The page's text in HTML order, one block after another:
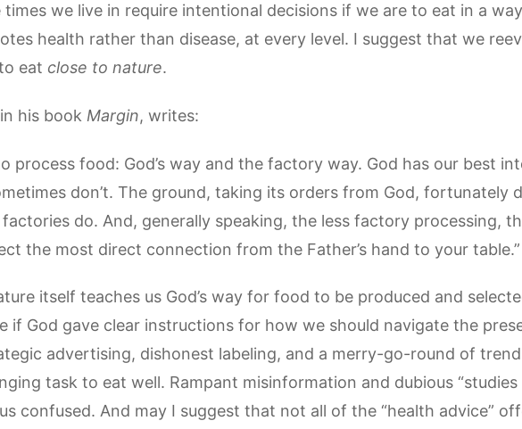
times we live in require intentional decisions if we are to eat in a
health rather than disease, at every level. I suggest that we
eat close to nature.
his book Margin, writes:
process food: God’s way and the factory way. God has our best
don’t. The ground, taking its orders from God, fortunately
do. And, generally speaking, the less factory processing,
the most direct connection from the Father’s hand to your table.”
itself teaches us God’s way for food to be produced and
if God gave clear instructions for how we should navigate the
advertising, dishonest labeling, and a merry-go-round of
task to eat well. Rampant misinformation and dubious “studies
confused. And may I suggest that not all of the “health advice”